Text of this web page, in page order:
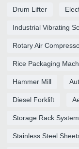
Drum Lifter
Industrial Vibrating
Rotary Air
Rice Packaging
Hammer Mill
Diesel Forklift
Storage Rack System
Stainless Steel